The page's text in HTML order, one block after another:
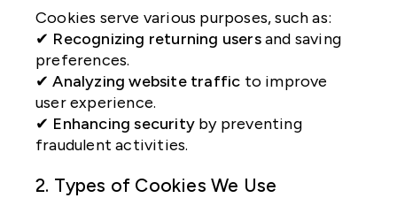
Cookies serve various purposes, such as:
✔ Recognizing returning usersand saving
preferences.
✔Analyzing website traffic to improve
user experience.
✔ Enhancing security by preventing
fraudulent activities.
2. Types of Cookies We Use